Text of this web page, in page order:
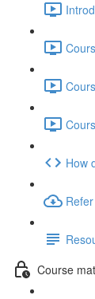
How
Course